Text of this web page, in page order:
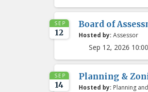
SEP
12
Board of
Hosted by: Assessor
Sep 12, 2026
SEP
14
Planning &
Hosted by: Planning